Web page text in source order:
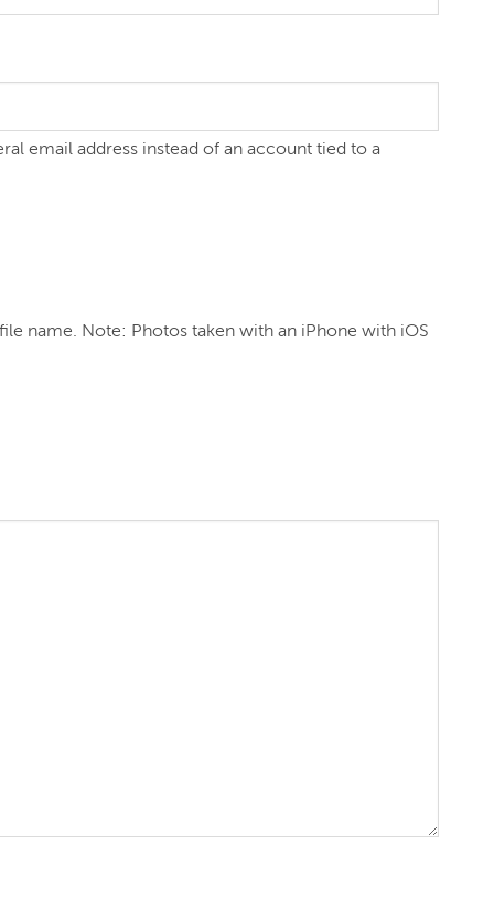
email address instead of an account tied to a
name. Note: Photos taken with an iPhone with iOS